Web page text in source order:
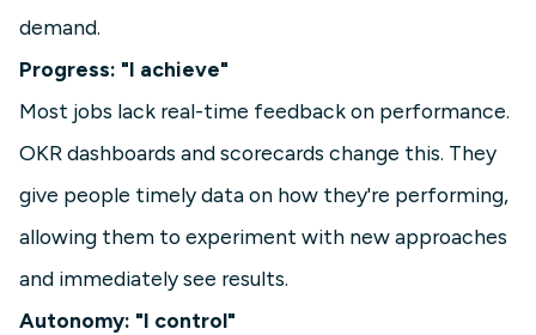
demand.
Progress: "I achieve"
Most jobs lack real-time feedback on performance.
OKR dashboards and scorecards change this. They
give people timely data on how they're performing,
allowing them to experiment with new approaches
and immediately see results.
Autonomy: "I control"